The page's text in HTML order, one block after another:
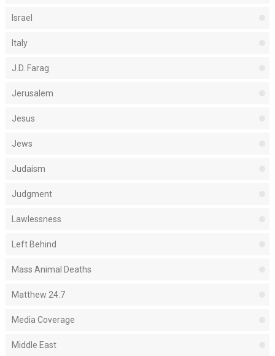
Israel
Italy
J.D. Farag
Jerusalem
Jesus
Jews
Judaism
Judgment
Lawlessness
Left Behind
Mass Animal Deaths
Matthew 24:7
Media Coverage
Middle East